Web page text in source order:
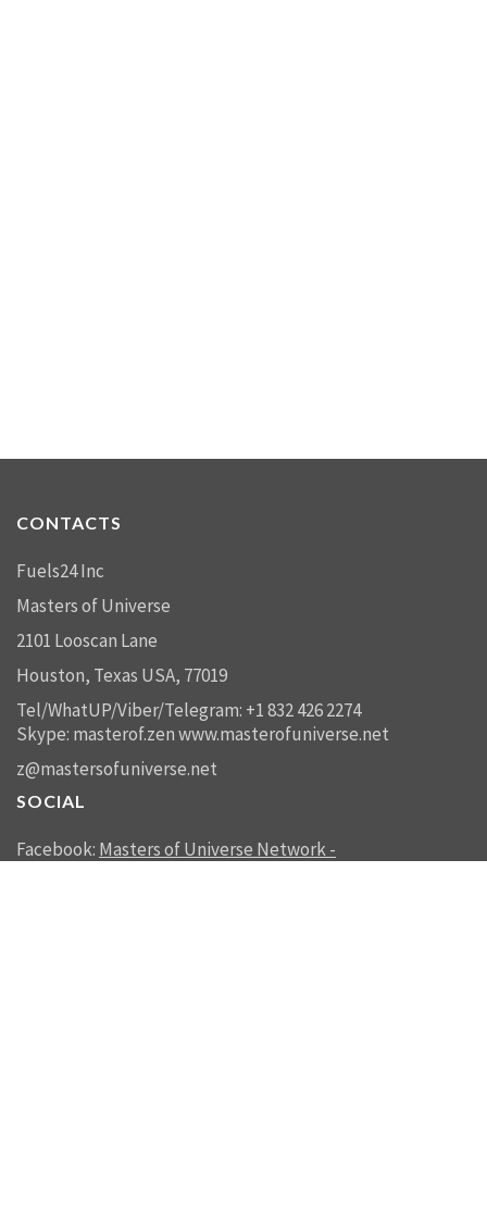
CONTACTS
Fuels24 Inc
Masters of Universe
2101 Looscan Lane
Houston, Texas USA, 77019
Tel/WhatUP/Viber/Telegram: +1 832 426 2274
Skype: masterof.zenwww.masterofuniverse.net
z@mastersofuniverse.net
SOCIAL
Facebook: Masters of Universe Network -